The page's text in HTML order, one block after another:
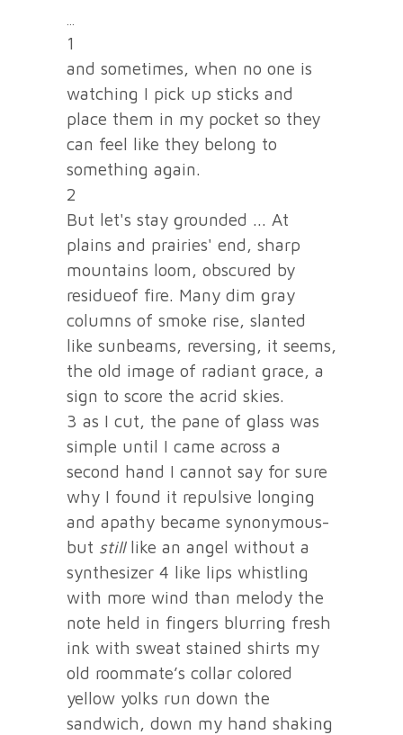
1
and sometimes, when no one is
watching I pick up sticks and
place them in my pocket so they
can feel like they belong to
something again.
2
But let's stay grounded ... At
plains and prairies' end, sharp
mountains loom, obscured by
residueof fire. Many dim gray
columns of smoke rise, slanted
like sunbeams, reversing, it seems,
the old image of radiant grace, a
sign to score the acrid skies.
3 as I cut, the pane of glass was
simple until I came across a
second hand I cannot say for sure
why I found it repulsive longing
and apathy became synonymous-
but still like an angel without a
synthesizer 4 like lips whistling
with more wind than melody the
note held in fingers blurring fresh
ink with sweat stained shirts my
old roommate’s collar colored
yellow yolks run down the
sandwich, down my hand shaking